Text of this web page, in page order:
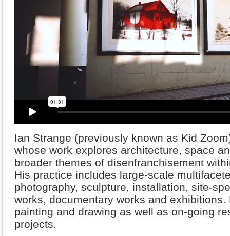
Ian Strange (previously known as Kid
whose work explores architecture, space
broader themes of disenfranchisement
His practice includes large-scale
photography, sculpture, installation, site-
works, documentary works and
painting and drawing as well as on-going
projects.